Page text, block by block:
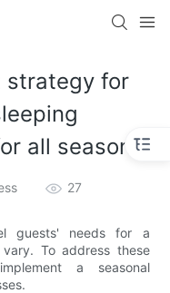
strategy for
all seasons
27
guests' needs for a
To address these
a seasonal